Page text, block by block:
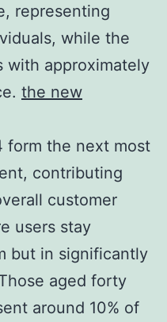
representing
while the
with approximately
the new
form the next most
contributing
customer
users stay
but in significantly
aged forty
around 10% of